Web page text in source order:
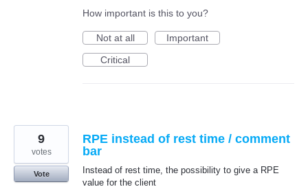
How important is this to you?
Not at all
Important
Critical
RPE instead of rest time / comment
bar
Instead of rest time, the possibility to give a RPE
value for the client
9
votes
Vote